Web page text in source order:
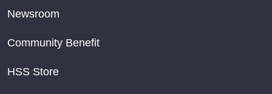
Newsroom
Community Benefit
HSS Store